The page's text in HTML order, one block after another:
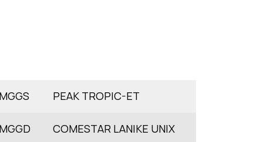
MGGS PEAK TROPIC-ET
MGGD COMESTAR LANIKE UNIX